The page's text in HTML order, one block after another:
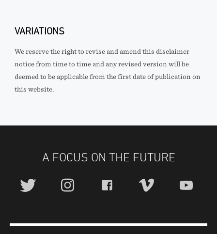
VARIATIONS
We reserve the right to revise and amend this disclaimer
notice from time to time and any revised version will be
deemed to be applicable from the first date of publication on
this website.
A FOCUS ON THE FUTURE